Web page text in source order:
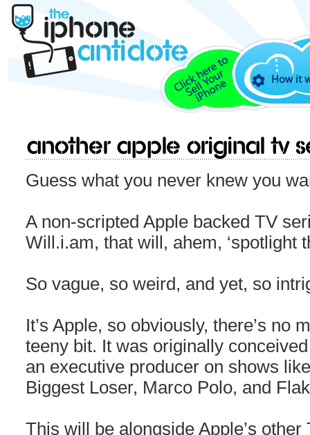
How it
Another Apple Original TV
Guess what you never knew you
A non-scripted Apple backed TV
Will.i.am, that will, ahem, ‘spotlight
So vague, so weird, and yet, so
It’s Apple, so obviously, there’s no
teeny bit. It was originally
an executive producer on shows
Biggest Loser, Marco Polo, and
This will be alongside Apple’s